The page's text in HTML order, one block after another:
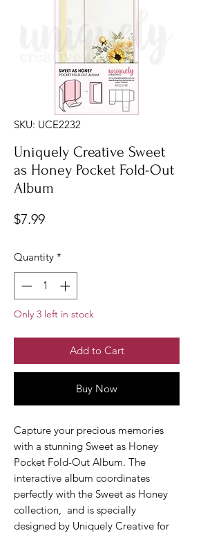
SKU: UCE2232
Uniquely Creative Sweet
as Honey Pocket Fold-Out
Album
$7.99Price
Quantity *
Only 3 left in stock
Add to Cart
Buy Now
Capture your precious memories
with a stunning Sweet as Honey
Pocket Fold-Out Album. The
interactive album coordinates
perfectly with the Sweet as Honey
collection, and is specially
designed by Uniquely Creative for